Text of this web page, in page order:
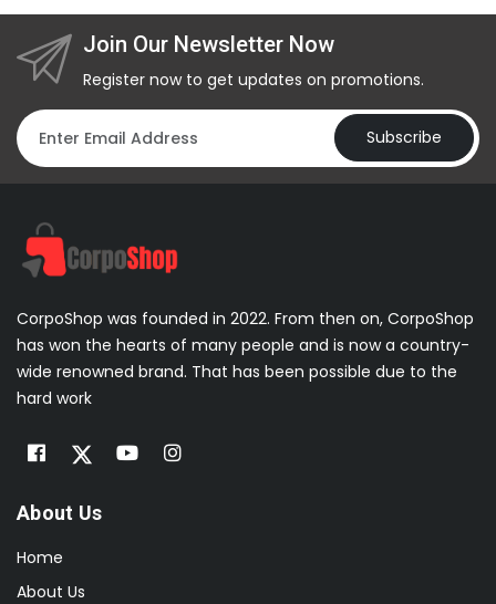
Join Our Newsletter Now
Register now to get updates on promotions.
Subscribe
CorpoShop was founded in 2022. From then on, CorpoShop
has won the hearts of many people and is now a country-
wide renowned brand. That has been possible due to the
hard work
About Us
Home
About Us